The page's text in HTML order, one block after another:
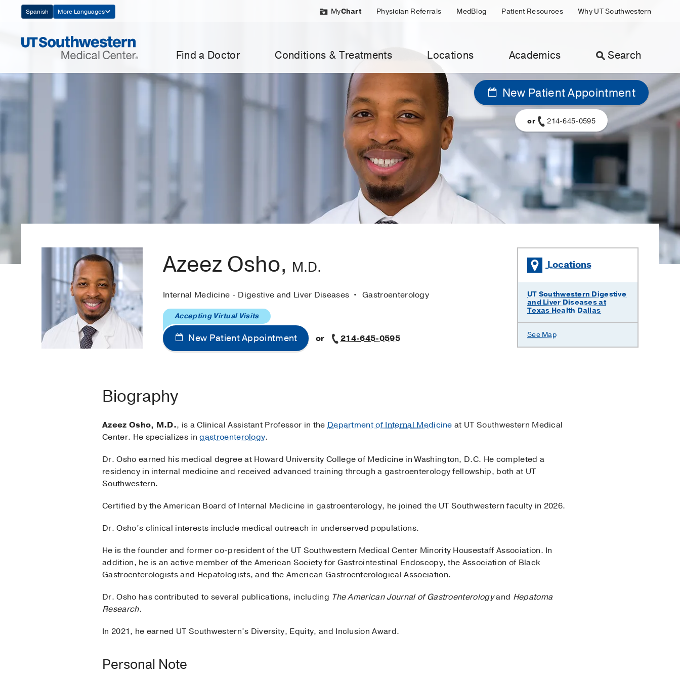
Navigation
Spanish More Languages MyChart Physician Referrals MedBlog Patient Resources Why UT Southwestern
Find a Doctor Conditions & Treatments Locations Academics Search
New Patient Appointment
or 214-645-0595
Azeez Osho, M.D.
Internal Medicine - Digestive and Liver Diseases Gastroenterology
New Patient Appointment
Accepting Virtual Visits
or 214-645-0595
Locations
UT Southwestern Digestive
and Liver Diseases at
Texas Health Dallas
See Map
Biography
Azeez Osho, M.D., is a Clinical Assistant Professor in theDepartment of Internal Medicine at UT Southwestern Medical
Center. He specializes ingastroenterology.
Dr. Osho earned his medical degree at Howard University College of Medicine in Washington, D.C. He completed a
residency in internal medicine and received advanced training through a gastroenterology fellowship, both at UT
Southwestern.
Certified by the American Board of Internal Medicine in gastroenterology, he joined the UT Southwestern faculty in 2026.
Dr. Osho’s clinical interests include medical outreach in underserved populations.
He is the founder and former co-president of the UT Southwestern Medical Center Minority Housestaff Association. In
addition, he is an active member of the American Society for Gastrointestinal Endoscopy, the Association of Black
Gastroenterologists and Hepatologists, and the American Gastroenterological Association.
Dr. Osho has contributed to several publications, including The American Journal of Gastroenterologyand Hepatoma
Research.
In 2021, he earned UT Southwestern’s Diversity, Equity, and Inclusion Award.
Personal Note